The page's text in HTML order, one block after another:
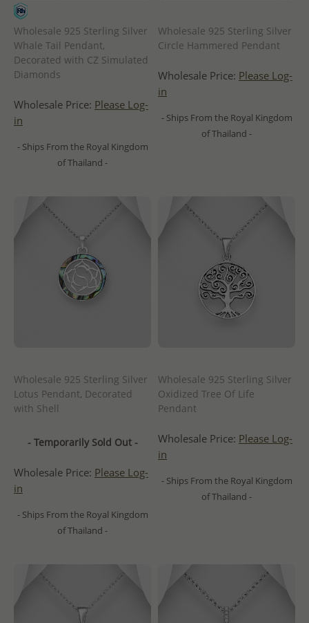
Wholesale 925 Sterling Silver
Whale Tail Pendant,
Decorated with CZ Simulated
Diamonds
Wholesale Price: Please Log-
in
- Ships From the Royal Kingdom
of Thailand -
Wholesale 925 Sterling Silver
Circle Hammered Pendant
Wholesale Price: Please Log-
in
- Ships From the Royal Kingdom
of Thailand -
Wholesale 925 Sterling Silver
Lotus Pendant, Decorated
with Shell
- Temporarily Sold Out -
Wholesale Price: Please Log-
in
- Ships From the Royal Kingdom
of Thailand -
Wholesale 925 Sterling Silver
Oxidized Tree Of Life
Pendant
Wholesale Price: Please Log-
in
- Ships From the Royal Kingdom
of Thailand -